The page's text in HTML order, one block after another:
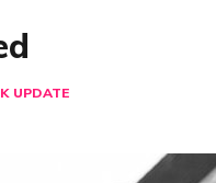
UPDATE